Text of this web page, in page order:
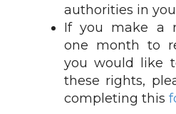
authorities in
If you make a
one month to
you would like
these rights,
completing this